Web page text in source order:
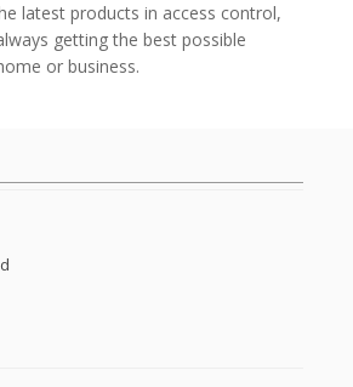
latest products in access control,
getting the best possible
or business.